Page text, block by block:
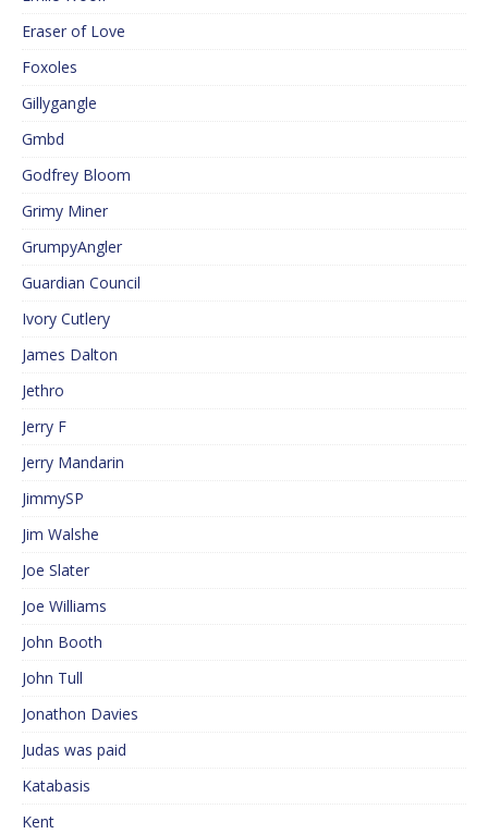
Eraser of Love
Foxoles
Gillygangle
Gmbd
Godfrey Bloom
Grimy Miner
GrumpyAngler
Guardian Council
Ivory Cutlery
James Dalton
Jethro
Jerry F
Jerry Mandarin
JimmySP
Jim Walshe
Joe Slater
Joe Williams
John Booth
John Tull
Jonathon Davies
Judas was paid
Katabasis
Kent